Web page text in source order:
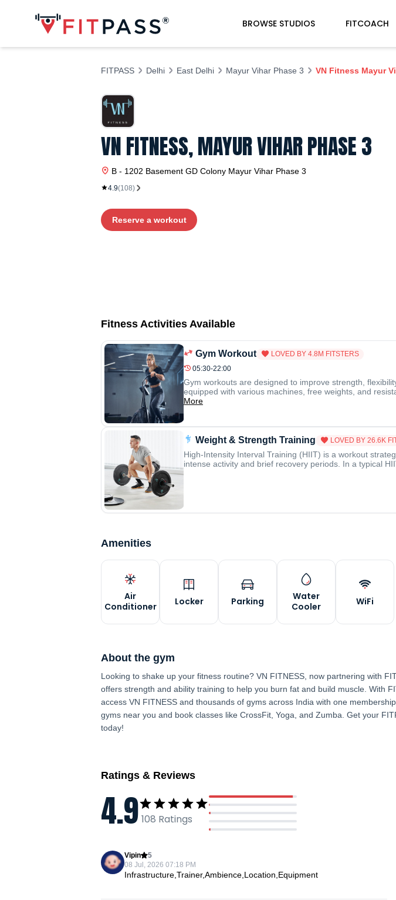
BROWSE STUDIOS FITCOACH
FITPASS Delhi East Delhi Mayur Vihar Phase 3 VN Fitness Mayur
VN FITNESS, MAYUR VIHAR PHASE 3
B - 1202 Basement GD Colony Mayur Vihar Phase 3
4.9(108)
Reserve a workout
Fitness Activities Available
Gym Workout LOVED BY 4.8M FITSTERS
05:30-22:00
Gym workouts are designed to improve strength,
equipped with various machines, free weights, and
More
Weight & Strength Training LOVED BY 26.6K
High-Intensity Interval Training (HIIT) is a workout
intense activity and brief recovery periods. In a typical
Amenities
Air
Conditioner
Locker Parking
Water
Cooler
WiFi
About the gym
Looking to shake up your fitness routine? VN FITNESS, now partnering with
offers strength and ability training to help you burn fat and build muscle. With
access VN FITNESS and thousands of gyms across India with one
gyms near you and book classes like CrossFit, Yoga, and Zumba. Get your
today!
Ratings & Reviews
4.9 108 Ratings
Vipin
5
08 Jul, 2026 07:18 PM
Infrastructure,Trainer,Ambience,Location,Equipment